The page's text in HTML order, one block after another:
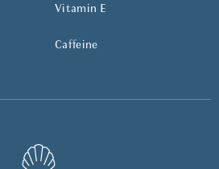
Vitamin E
Caffeine